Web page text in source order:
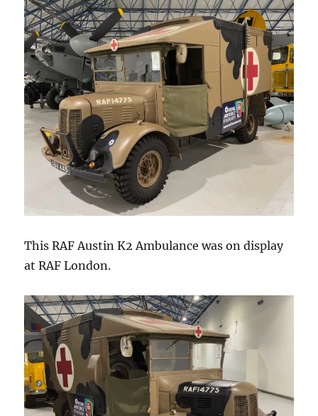
This RAF Austin K2 Ambulance was on display
at RAF London.